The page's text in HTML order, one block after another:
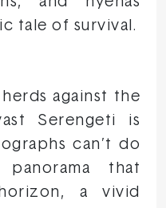
tale of survival.
against the
Serengeti is
can’t do
that
a vivid